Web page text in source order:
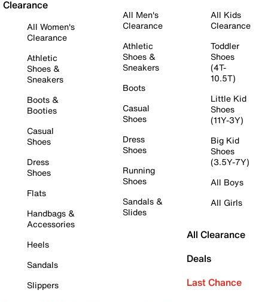
Clearance
All Women's
Clearance
Athletic
Shoes &
Sneakers
Boots &
Booties
Casual
Shoes
Dress
Shoes
Flats
Handbags &
Accessories
Heels
Sandals
Slippers
All Men's
Clearance
Athletic
Shoes &
Sneakers
Boots
Casual
Shoes
Dress
Shoes
Running
Shoes
Sandals &
Slides
All Kids
Clearance
Toddler
Shoes
(4T-
10.5T)
Little Kid
Shoes
(11Y-3Y)
Big Kid
Shoes
(3.5Y-7Y)
All Boys
All Girls
All Clearance
Deals
Last Chance